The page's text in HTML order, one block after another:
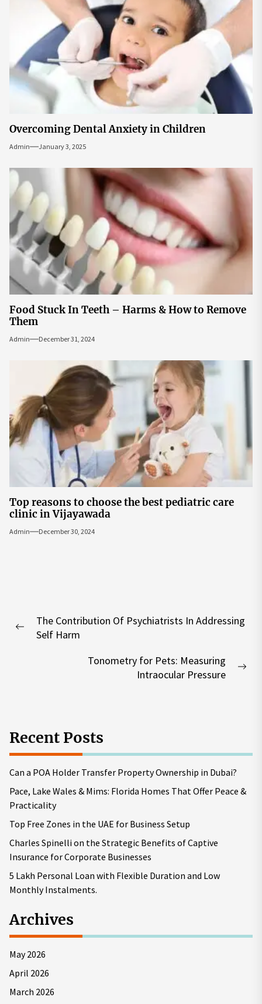
Overcoming Dental Anxiety in Children
Admin January 3, 2025
Food Stuck In Teeth – Harms & How to Remove
Them
Admin December 31, 2024
Top reasons to choose the best pediatric care
clinic in Vijayawada
Admin December 30, 2024
navigation
Previous
The Contribution Of Psychiatrists In Addressing
Self Harm
Tonometry for Pets: Measuring
Intraocular Pressure
Recent Posts
Can a POA Holder Transfer Property Ownership in Dubai?
Pace, Lake Wales & Mims: Florida Homes That Offer Peace &
Practicality
Top Free Zones in the UAE for Business Setup
Charles Spinelli on the Strategic Benefits of Captive
Insurance for Corporate Businesses
5 Lakh Personal Loan with Flexible Duration and Low
Monthly Instalments.
Archives
May 2026
April 2026
March 2026